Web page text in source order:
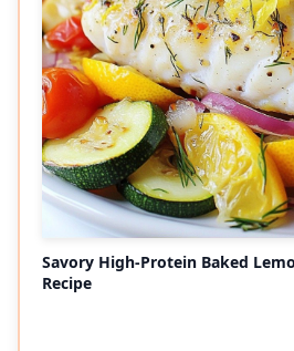
Savory High-Protein Baked
Recipe